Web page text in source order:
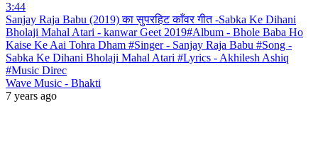
3:44
Sanjay Raja Babu (2019) का सुपरहिट काँवर गीत -Sabka Ke Dihani
Bholaji Mahal Atari - kanwar Geet 2019#Album - Bhole Baba Ho
Kaise Ke Aai Tohra Dham #Singer - Sanjay Raja Babu #Song -
Sabka Ke Dihani Bholaji Mahal Atari #Lyrics - Akhilesh Ashiq
#Music Direc
Wave Music - Bhakti
7 years ago